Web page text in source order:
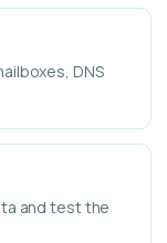
DNS
and test the